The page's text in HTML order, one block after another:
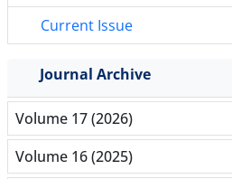
Current Issue
Journal Archive
Volume 17 (2026)
Volume 16 (2025)